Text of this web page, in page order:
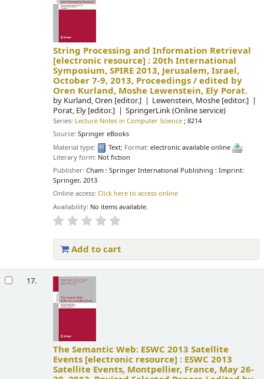
String Processing and Information Retrieval
[electronic resource] :20th International
Symposium, SPIRE 2013, Jerusalem, Israel,
October 7-9, 2013, Proceedings /edited by
Oren Kurland, Moshe Lewenstein, Ely Porat.
by Kurland, Oren [editor.] Lewenstein, Moshe [editor.]
Porat, Ely [editor.] SpringerLink (Online service)
Series: Lecture Notes in Computer Science ; 8214
Source:Springer eBooks
Material type:
Text; Format:electronic available online
;
Literary form: Not fiction
Publisher:Cham : Springer International Publishing : Imprint:
Springer, 2013
Online access:Click here to access online
Availability: No items available.
Add to cart
17.
The Semantic Web: ESWC 2013 Satellite
Events [electronic resource] : ESWC 2013
Satellite Events, Montpellier, France, May 26-